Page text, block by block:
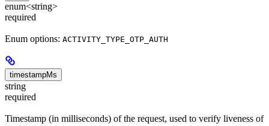
enum<string>
required
Enum options: ACTIVITY_TYPE_OTP_AUTH
timestampMs
string
required
Timestamp (in milliseconds) of the request, used to verify liveness of